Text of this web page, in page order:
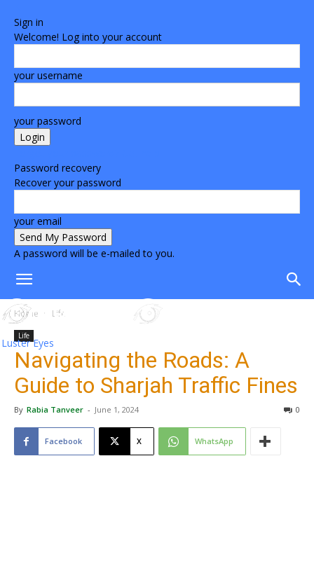
Sign in
Welcome! Log into your account
your username
your password
Password recovery
Recover your password
your email
A password will be e-mailed to you.
Luster Eyes
Home Life
Life
Navigating the Roads: A
Guide to Sharjah Traffic Fines
By Rabia Tanveer - June 1, 2024 0
Facebook X WhatsApp